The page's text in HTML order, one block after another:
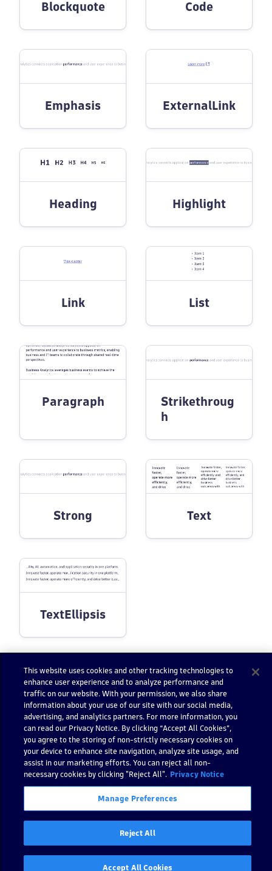
Blockquote Code
Emphasis ExternalLink
Heading Highlight
Link List
Paragraph
Strikethroug
h
Strong Text
TextEllipsis
Still have questions?
Find answers in the
Dynatrace Community
Go to Dynatrace
Previous:Typography Next:Button
This website uses cookies and other tracking technologies to
enhance user experience and to analyze performance and
traffic on our website. With your permission, we also share
information about your use of our site with our social media,
advertising, and analytics partners. For more information, you
can read our Privacy Notice. By clicking “Accept All Cookies”,
you agree to the storing of non-strictly necessary cookies on
your device to enhance site navigation, analyze site usage, and
assist in our marketing efforts. You can reject all non-
necessary cookies by clicking "Reject All".
Privacy Notice
Manage Preferences
Reject All
Accept All Cookies